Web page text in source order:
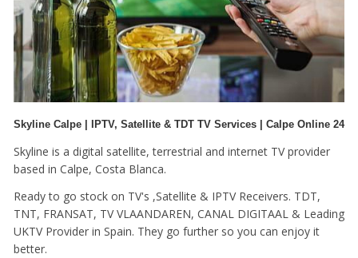
Skyline Calpe | IPTV, Satellite & TDT TV Services | Calpe Online 24
Skyline is a digital satellite, terrestrial and internet TV provider
based in Calpe, Costa Blanca.
Ready to go stock on TV's ,Satellite & IPTV Receivers. TDT,
TNT, FRANSAT, TV VLAANDAREN, CANAL DIGITAAL & Leading
UKTV Provider in Spain. They go further so you can enjoy it
better.